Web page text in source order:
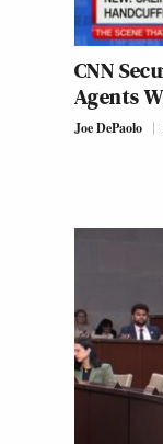
CNN
Agents
Joe DePaolo